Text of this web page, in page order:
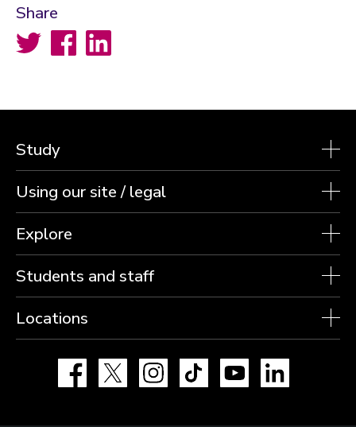
Share
Twitter FacebookLinkedIn
Study
Using our site / legal
Explore
Students and staff
Locations
Facebook Instagram TikTok YouTube